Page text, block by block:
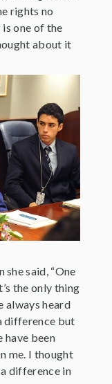
rights no
one of the
about it
said, “One
the only thing
always heard
difference but
have been
me. I thought
difference in